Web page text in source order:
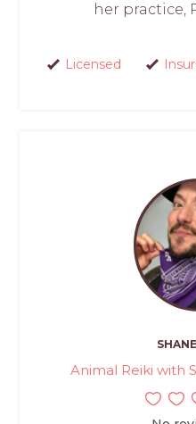
her practice,
Licensed
Animal Reiki with